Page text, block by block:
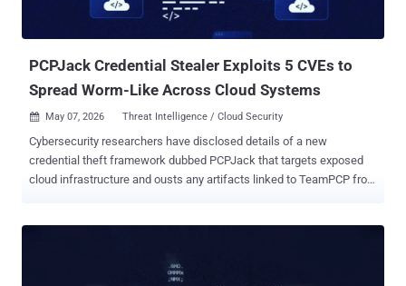
PCPJack Credential Stealer Exploits 5 CVEs to
Spread Worm-Like Across Cloud Systems
 May 07, 2026 Threat Intelligence / Cloud Security
Cybersecurity researchers have disclosed details of a new
credential theft framework dubbed PCPJack that targets exposed
cloud infrastructure and ousts any artifacts linked to TeamPCP from
researcher Alex Delamotte said in a report published today. PCPJack